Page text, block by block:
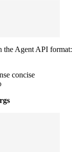
the Agent API format:
concise